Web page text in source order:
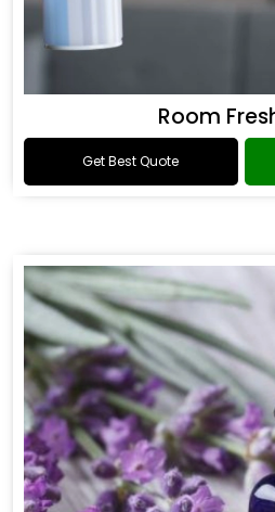
Room
Get Best Quote